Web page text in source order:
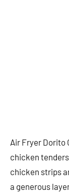
Air Fryer Dorito
chicken
chicken strips
a generous